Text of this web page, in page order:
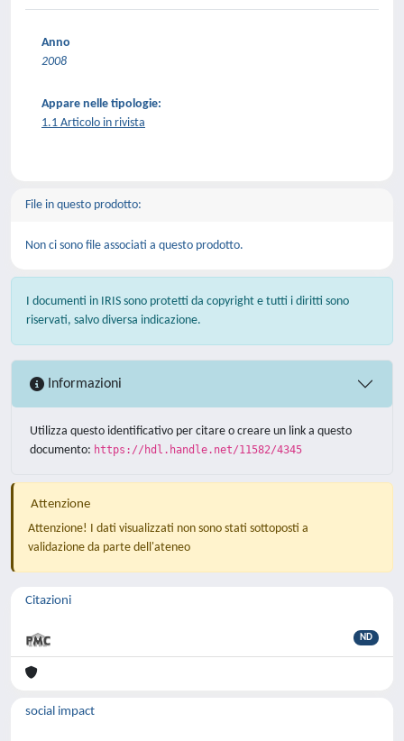
Anno
2008
Appare nelle tipologie:
1.1 Articolo in rivista
File in questo prodotto:
Non ci sono file associati a questo prodotto.
I documenti in IRIS sono protetti da copyright e tutti i diritti sono
riservati, salvo diversa indicazione.
Informazioni
Utilizza questo identificativo per citare o creare un link a questo
documento: https://hdl.handle.net/11582/4345
Attenzione
Attenzione! I dati visualizzati non sono stati sottoposti a
validazione da parte dell'ateneo
Citazioni
ND
social impact